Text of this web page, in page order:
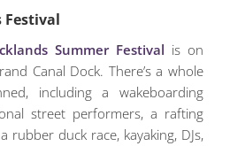
Festival
Summer Festival is on
Canal Dock. There’s a whole
including a wakeboarding
street performers, a rafting
rubber duck race, kayaking, DJs,